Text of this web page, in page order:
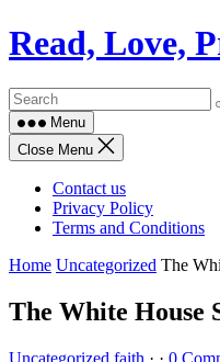
Skip
to
Read, Love,
Menu
Close Menu
Contact us
Privacy Policy
Terms and Conditions
Home Uncategorized The
The White House
Uncategorized faith · · 0